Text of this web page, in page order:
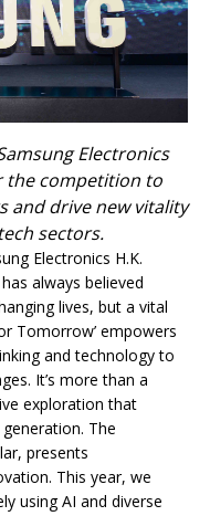
Electronics
the competition to
and drive new vitality
sectors.
Electronics H.K.
always believed
lives, but a vital
Tomorrow’ empowers
and technology to
It’s more than a
exploration that
The
presents
This year, we
using AI and diverse